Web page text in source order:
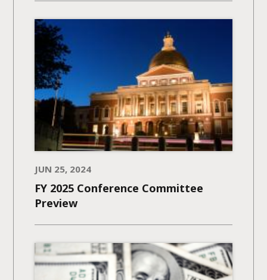
JUN 25, 2024
FY 2025 Conference Committee
Preview